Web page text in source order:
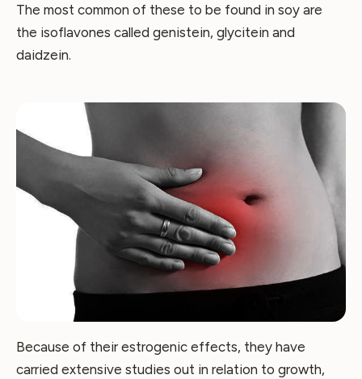
The most common of these to be found in soy are
the isoflavones called genistein, glycitein and
daidzein.
Because of their estrogenic effects, they have
carried extensive studies out in relation to growth,